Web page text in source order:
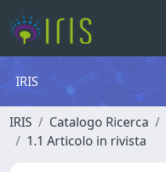
IRIS
IRIS Catalogo Ricerca
1.1 Articolo in rivista